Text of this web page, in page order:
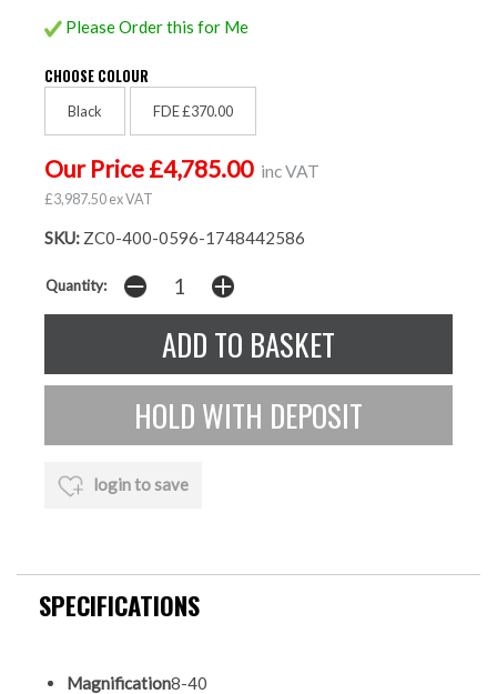
Please Order this for Me
CHOOSE COLOUR
Black FDE £370.00
Our Price £4,785.00 inc VAT
£3,987.50 ex VAT
SKU: ZC0-400-0596-1748442586
Quantity:
login to save
SPECIFICATIONS
Magnification8-40